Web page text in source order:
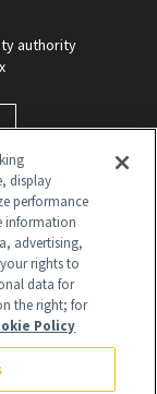
authority
display
performance
information
advertising,
rights to
data for
the right; for
Policy